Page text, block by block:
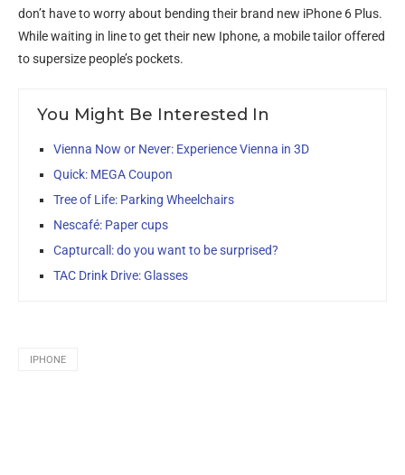
don’t have to worry about bending their brand new iPhone 6 Plus.
While waiting in line to get their new Iphone, a mobile tailor offered
to supersize people’s pockets.
You Might Be Interested In
Vienna Now or Never: Experience Vienna in 3D
Quick: MEGA Coupon
Tree of Life: Parking Wheelchairs
Nescafé: Paper cups
Capturcall: do you want to be surprised?
TAC Drink Drive: Glasses
IPHONE